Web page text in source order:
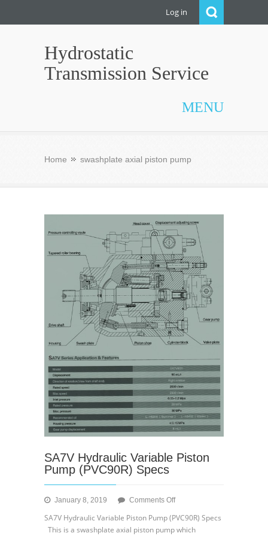
Log in
Hydrostatic
Transmission Service
MENU
Home swashplate axial piston pump
SA7V Hydraulic Variable Piston
Pump (PVC90R) Specs
January 8, 2019 Comments Offon
Hydraulic
SA7V Hydraulic Variable Piston Pump (PVC90R) Specs
This is a swashplate axial piston pump which